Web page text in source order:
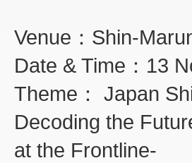
Venue：Shin-
Date & Time：13
Theme： Japan
Decoding the
at the Frontline-